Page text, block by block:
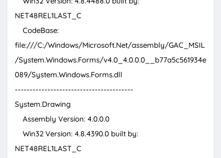
NET48REL1LAST_C
CodeBase:
file:///C:/Windows/Microsoft.Net/assembly/GAC_MSIL
/System.Windows.Forms/v4.0_4.0.0.0__b77a5c561934e
089/System.Windows.Forms.dll
----------------------------------------
System.Drawing
Assembly Version: 4.0.0.0
Win32 Version: 4.8.4390.0 built by:
NET48REL1LAST_C